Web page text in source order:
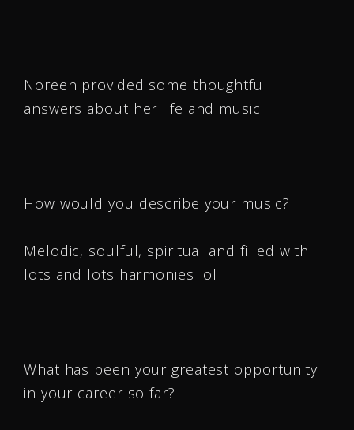
Noreen provided some thoughtful
answers about her life and music:
How would you describe your music?
Melodic, soulful, spiritual and filled with
lots and lots harmonies lol
What has been your greatest opportunity
in your career so far?